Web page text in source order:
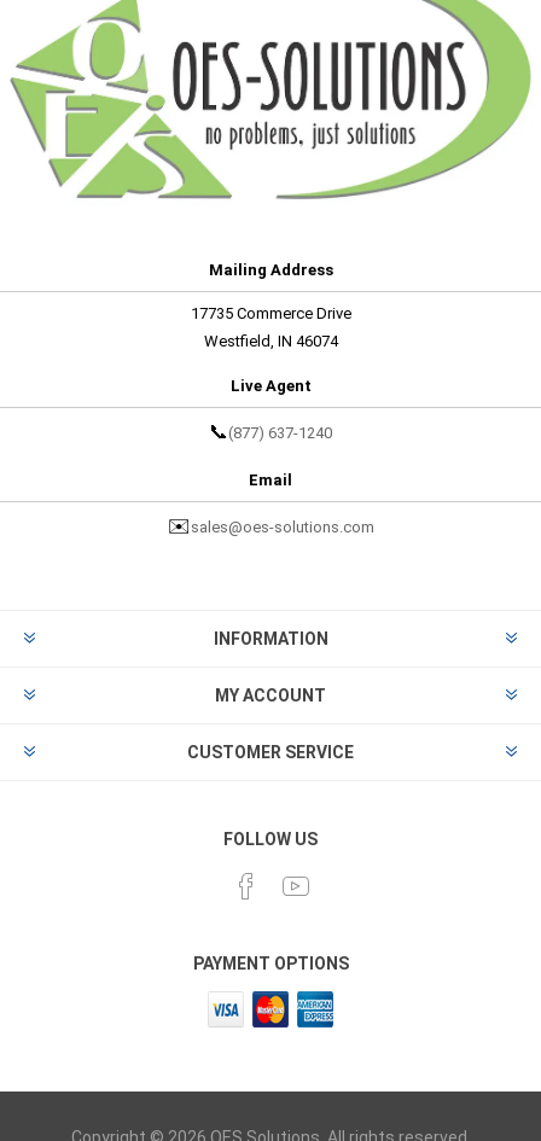
Mailing Address
17735 Commerce Drive
Westfield, IN 46074
Live Agent
📞 (877) 637-1240
Email
✉️ sales@oes-solutions.com
INFORMATION
MY ACCOUNT
CUSTOMER SERVICE
FOLLOW US
PAYMENT OPTIONS